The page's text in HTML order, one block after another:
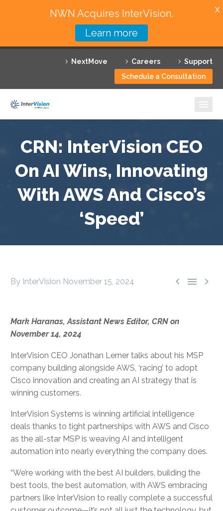
NextMove Careers
Support
Schedule a Consultation
Featured Solutions
Technology Partners
Why InterVision
Resources
Contact
CRN: InterVision CEO
On AI Wins, Innovating
With AWS And Cisco’s
‘Speed’
  
By InterVision November 15, 2024
Mark Haranas, Assistant News Editor, CRN on
November 14, 2024
InterVision CEO Jonathan Lerner talks about his MSP
company building alongside AWS, ‘racing’ to adopt
Cisco innovation and creating an AI strategy that is
winning customers.
InterVision Systems is winning artificial intelligence
deals thanks to tight partnerships with AWS and Cisco
as the all-star MSP is weaving AI and intelligent
automation into nearly everything the company does.
“We’re working with the best AI builders, building the
best tools, the best automation, with AWS embracing
partners like InterVision to really complete a successful
NWN Acquires InterVision.
Learn more
X